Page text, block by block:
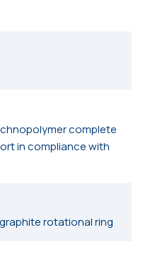
complete
in compliance with
rotational ring